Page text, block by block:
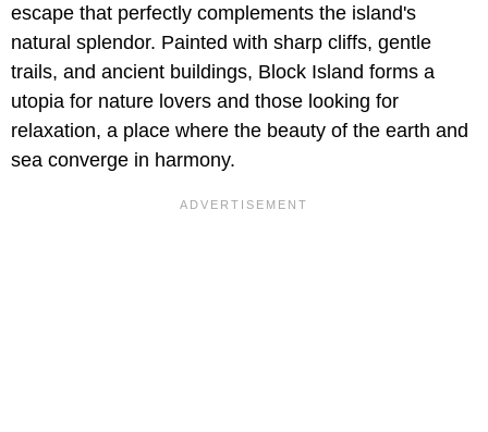
escape that perfectly complements the island's
natural splendor. Painted with sharp cliffs, gentle
trails, and ancient buildings, Block Island forms a
utopia for nature lovers and those looking for
relaxation, a place where the beauty of the earth and
sea converge in harmony.